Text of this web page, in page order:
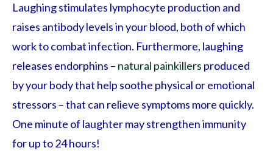
Laughing stimulates lymphocyte production and
raises antibody levels in your blood, both of which
work to combat infection. Furthermore, laughing
releases endorphins – natural painkillers produced
by your body that help soothe physical or emotional
stressors – that can relieve symptoms more quickly.
One minute of laughter may strengthen immunity
for up to 24 hours!